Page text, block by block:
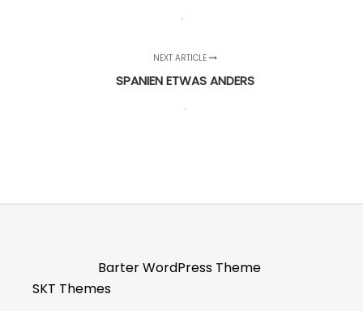
NEXT ARTICLE
SPANIEN ETWAS ANDERS
Barter WordPress Theme
SKT Themes